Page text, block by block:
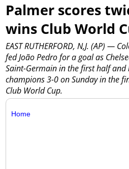
Palmer scores
wins Club World
EAST RUTHERFORD, N,J. (AP) —
fed João Pedro for a goal as
Saint-Germain in the first half and
champions 3-0 on Sunday in the
Club World Cup.
Home